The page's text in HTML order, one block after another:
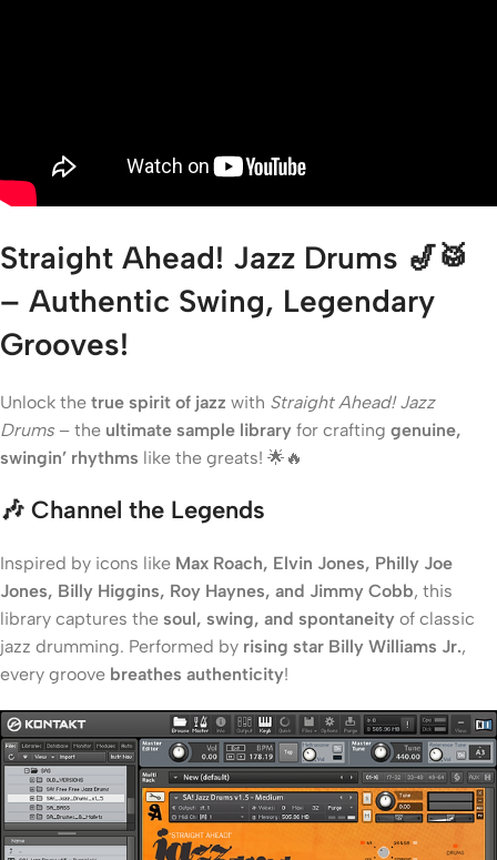
Straight Ahead! Jazz Drums 🎷🥁
– Authentic Swing, Legendary
Grooves!
Unlock the true spirit of jazz with Straight Ahead! Jazz
Drums – the ultimate sample library for crafting genuine,
swingin’ rhythms like the greats! 🌟🔥
🎶 Channel the Legends
Inspired by icons like Max Roach, Elvin Jones, Philly Joe
Jones, Billy Higgins, Roy Haynes, and Jimmy Cobb, this
library captures the soul, swing, and spontaneity of classic
jazz drumming. Performed by rising star Billy Williams Jr.,
every groove breathes authenticity!